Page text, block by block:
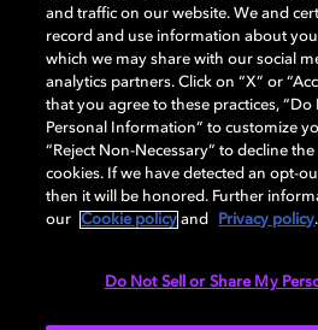
杜比和双 D 符号是杜比实验室的注册商标。
的财产。©2026 杜比实验室国际有限公司保
Cookie Manager
and traffic on our website. We and
record and use information about
which we may share with our social
analytics partners. Click on “X” or
that you agree to these practices, “Do
Personal Information” to customize
“Reject Non-Necessary” to decline
cookies. If we have detected an opt-
then it will be honored. Further
our
Cookie policy and Privacy policy.
Do Not Sell or Share My